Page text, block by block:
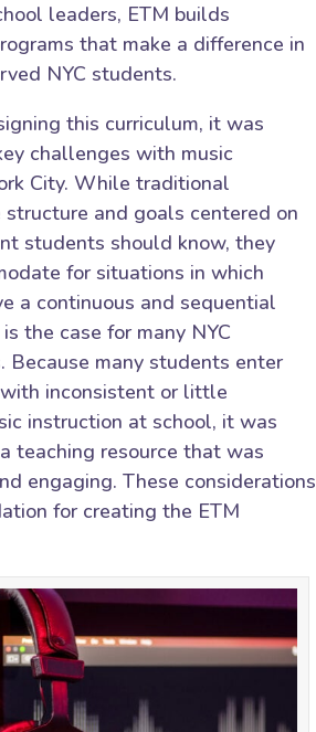
leaders, ETM builds
that make a difference in
NYC students.
this curriculum, it was
challenges with music
City. While traditional
structure and goals centered on
students should know, they
for situations in which
a continuous and sequential
the case for many NYC
Because many students enter
inconsistent or little
instruction at school, it was
teaching resource that was
engaging. These considerations
for creating the ETM